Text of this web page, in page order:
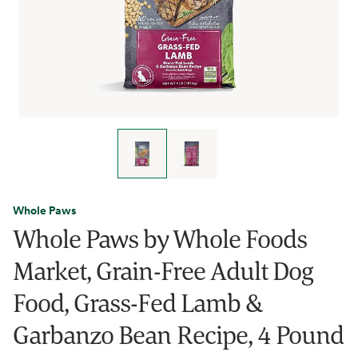
Whole Paws
Whole Paws by Whole Foods
Market, Grain-Free Adult Dog
Food, Grass-Fed Lamb &
Garbanzo Bean Recipe, 4 Pound